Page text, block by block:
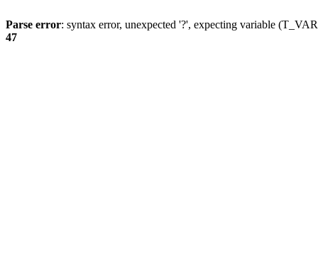
Parse error: syntax error, unexpected '?', expecting variable
47